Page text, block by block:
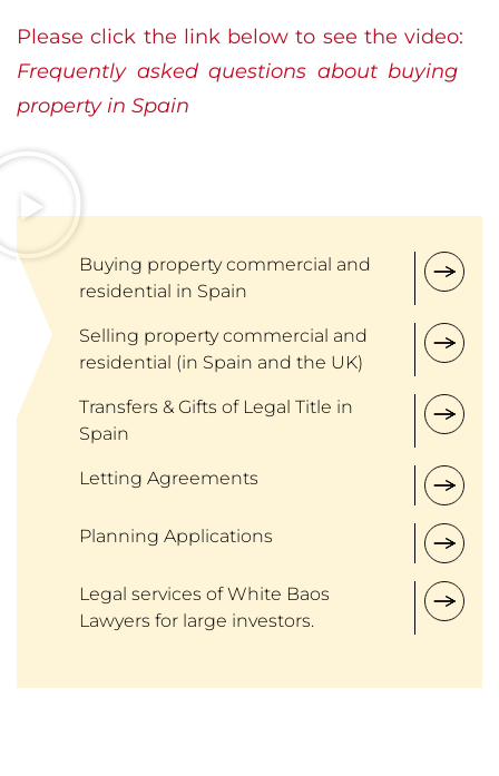
Please click the link below to see the video:
Frequently asked questions about buying
property in Spain
Buying property commercial and
residential in Spain
Selling property commercial and
residential (in Spain and the UK)
Transfers & Gifts of Legal Title in
Spain
Letting Agreements
Planning Applications
Legal services of White Baos
Lawyers for large investors.